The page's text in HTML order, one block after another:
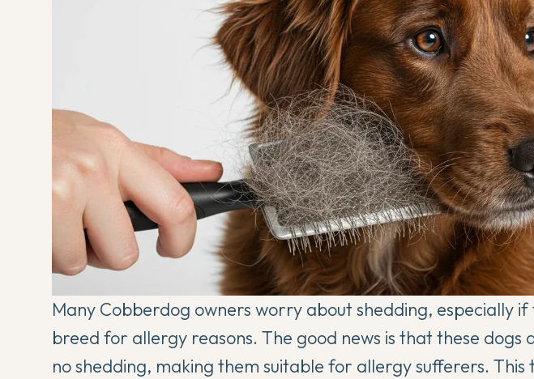
Many Cobberdog owners worry about shedding, especially if
breed for allergy reasons. The good news is that these dogs
no shedding, making them suitable for allergy sufferers. This